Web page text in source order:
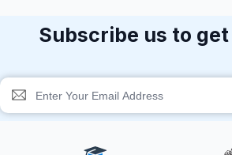
Subscribe us to